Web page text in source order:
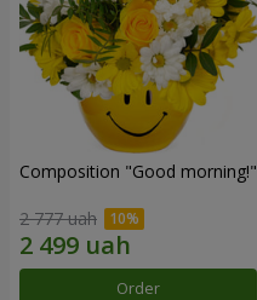
Composition "Good morning!"
2 777 uah
Order